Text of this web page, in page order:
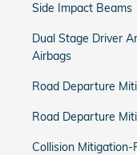
Side Impact Beams
Dual Stage Driver
Airbags
Road Departure
Road Departure
Collision Mitigation-